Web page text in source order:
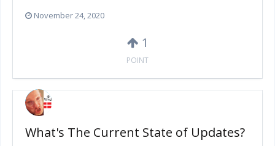
November 24, 2020
1
POINT
What's The Current State of Updates?